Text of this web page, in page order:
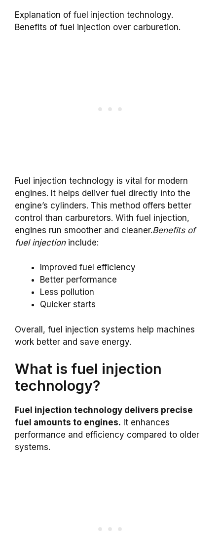
Explanation of fuel injection technology.
Benefits of fuel injection over carburetion.
Fuel injection technology is vital for modern
engines. It helps deliver fuel directly into the
engine’s cylinders. This method offers better
control than carburetors. With fuel injection,
engines run smoother and cleaner.Benefits of
fuel injectioninclude:
Improved fuel efficiency
Better performance
Less pollution
Quicker starts
Overall, fuel injection systems help machines
work better and save energy.
What is fuel injection
technology?
Fuel injection technology delivers precise
fuel amounts to engines. It enhances
performance and efficiency compared to older
systems.